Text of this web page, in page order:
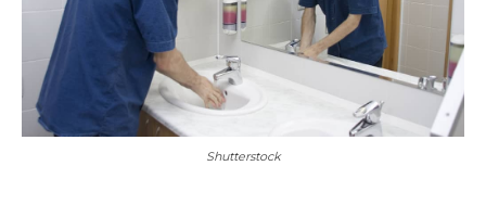
Shutterstock